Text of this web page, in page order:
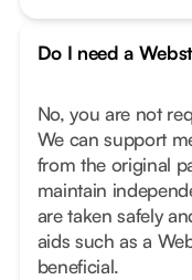
Do I need a
No, you are not
We can support
from the original
maintain
are taken safely
aids such as a
beneficial.